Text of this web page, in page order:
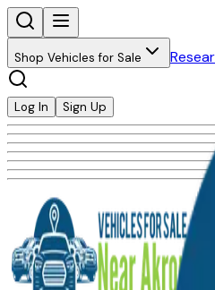
Shop Vehicles for Sale
Log In Sign Up